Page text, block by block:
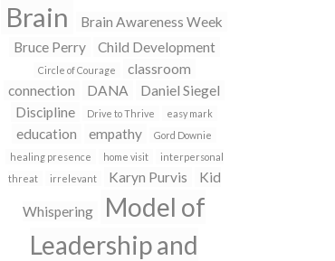
Brain
Brain Awareness Week
Bruce Perry
Child Development
Circle of Courage
classroom
connection
DANA
Daniel Siegel
Discipline
Drive to Thrive easy mark
education empathy
Gord Downie
healing presence
home visit
interpersonal
threat
irrelevant Karyn Purvis Kid
Whispering
Model of
Leadership and